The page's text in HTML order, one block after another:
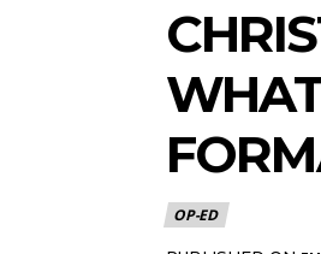
OP-ED